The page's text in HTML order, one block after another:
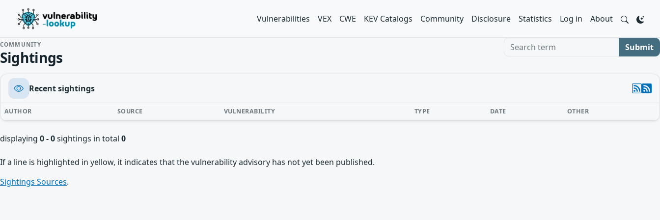
Vulnerabilities VEX CWE KEV Catalogs Community Disclosure Statistics Log in About
COMMUNITY
Sightings
Search term Submit
Recent sightings
AUTHOR SOURCE VULNERABILITY TYPE DATE OTHER
displaying 0 - 0sightings in total 0
If a line is highlighted in yellow, it indicates that the vulnerability advisory has not yet been published.
Sightings Sources.